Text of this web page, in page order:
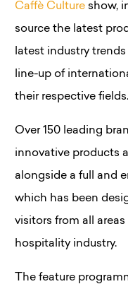
Caffè Culture show,
source the latest
latest industry
line-up of
their respective fields.
Over 150 leading
innovative products
alongside a full and
which has been
visitors from all
hospitality industry.
The feature